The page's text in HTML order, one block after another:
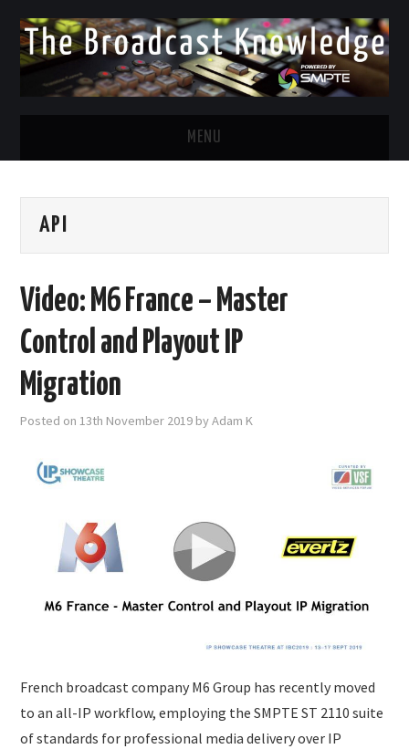
MENU
TWITTER
FACEBOOK
EMAIL
SUBMISSIONS
API
Video: M6 France – Master
Control and Playout IP
Migration
Posted on13th November 2019 byAdam K
French broadcast company M6 Group has recently moved
to an all-IP workflow, employing the SMPTE ST 2110 suite
of standards for professional media delivery over IP